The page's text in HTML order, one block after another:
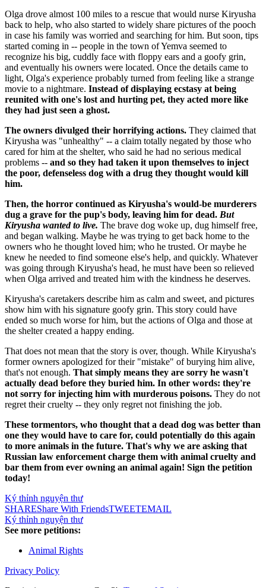
Olga drove almost 100 miles to a rescue that would nurse Kiryusha
back to help, who also started to widely share pictures of the pooch
in case his family was worried and searching for him. But soon, tips
started coming in -- people in the town of Yemva seemed to
recognize his big, cuddly face with floppy ears and a goofy grin,
and eventually his owners were located. Once the details came to
light, Olga's experience probably turned from feeling like a strange
movie to a nightmare. Instead of displaying ecstasy at being
reunited with one's lost and hurting pet, they acted more like
they had just seen a ghost.
The owners divulged their horrifying actions. They claimed that
Kiryusha was "unhealthy" -- a claim totally negated by those who
cared for him at the shelter, who said he had no serious medical
problems -- and so they had taken it upon themselves to inject
the poor, defenseless dog with a drug they thought would kill
him.
Then, the horror continued as Kiryusha's would-be murderers
dug a grave for the pup's body, leaving him for dead. But
Kiryusha wanted to live. The brave dog woke up, dug himself free,
and began walking. Maybe he was trying to get back home to the
owners who he thought loved him; who he trusted. Or maybe he
knew he needed to find someone else's help, and quickly. Whatever
was going through Kiryusha's head, he must have been so relieved
when Olga arrived and treated him with the kindness he deserves.
Kiryusha's caretakers describe him as calm and sweet, and pictures
show him with his signature goofy grin. This story could have
ended so much worse for him, but the actions of Olga and those at
the shelter created a happy ending.
That does not mean that the story is over, though. While Kiryusha's
former owners apologized for their "mistake" of burying him alive,
that's not enough. That simply means they are sorry he wasn't
actually dead before they buried him. In other words: they're
not sorry for injecting him with murderous poisons. They do not
regret their cruelty -- they only regret not finishing the job.
These tormentors, who thought that a dead dog was better than
one they would have to care for, could potentially do this again
to more animals in the future. That's why we are asking that
Russian law enforcement charge them with animal cruelty and
bar them from ever owning an animal again! Sign the petition
today!
Ký thỉnh nguyện thư
SHAREShare With FriendsTWEETEMAIL
Ký thỉnh nguyện thư
See more petitions:
Animal Rights
Privacy Policy